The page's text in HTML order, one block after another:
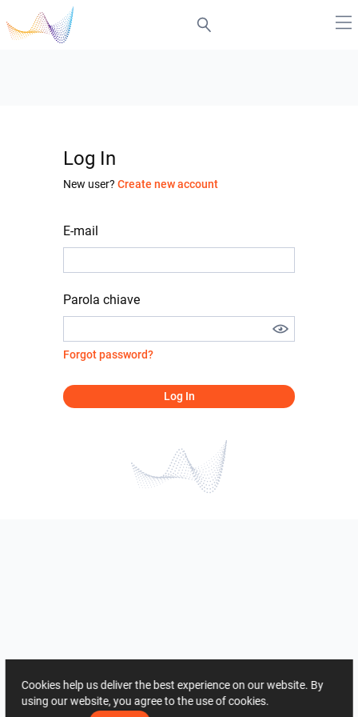
Log In
New user? Create new account
E-mail
Parola chiave
Forgot password?
Log In
Cookies help us deliver the best experience on our website. By
using our website, you agree to the use of cookies.